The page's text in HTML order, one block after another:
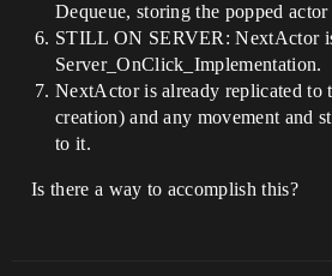
Dequeue, storing the popped
STILL ON SERVER: NextActor
Server_OnClick_Implementation.
NextActor is already replicated to
creation) and any movement and
to it.
Is there a way to accomplish this?